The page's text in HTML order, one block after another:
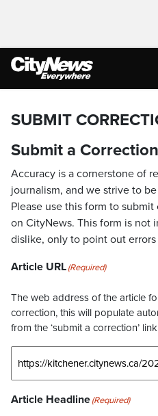
SUBMIT
Submit a Correction
Accuracy is a cornerstone of
journalism, and we strive to
Please use this form to
on CityNews. This form is not
dislike, only to point out
Article URL(Required)
The web address of the article
correction, this will populate
from the ‘submit a correction’
Article Headline(Required)